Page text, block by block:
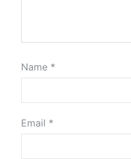
Name *
Email *